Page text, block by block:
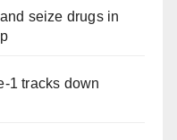
seize drugs in
1 tracks down